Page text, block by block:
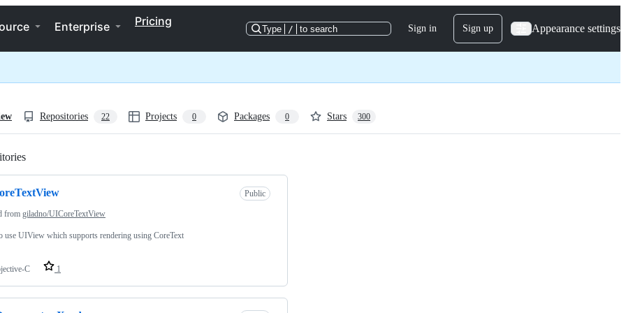
Enterprise Pricing
Type / to search Sign in Sign up Appearance settings
Repositories 22 Projects 0 Packages 0 Stars 300
Public
from giladno/UICoreTextView
use UIView which supports rendering using CoreText
C 1